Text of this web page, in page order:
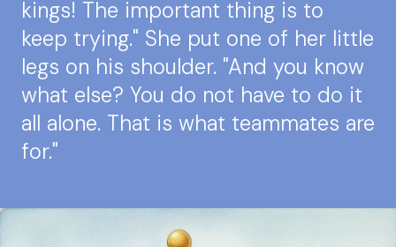
kings! The important thing is to
keep trying." She put one of her little
legs on his shoulder. "And you know
what else? You do not have to do it
all alone. That is what teammates are
for."